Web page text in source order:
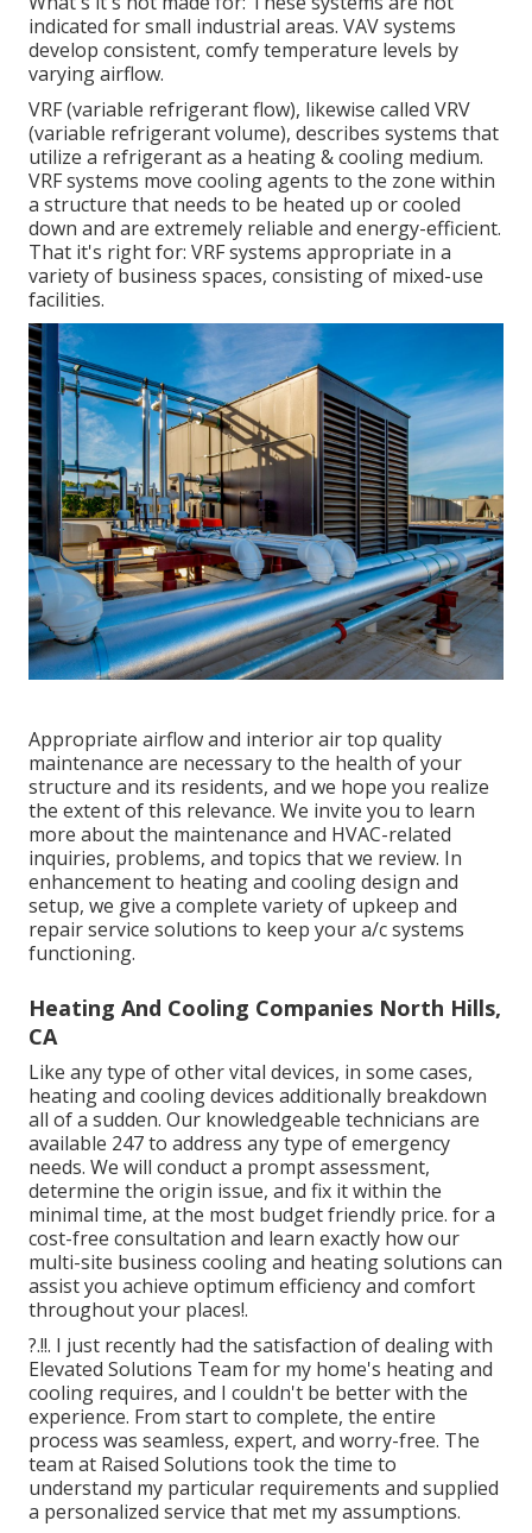
indicated for small industrial areas. VAV systems
develop consistent, comfy temperature levels by
varying airflow.
VRF (variable refrigerant flow), likewise called VRV
(variable refrigerant volume), describes systems that
utilize a refrigerant as a heating & cooling medium.
VRF systems move cooling agents to the zone within
a structure that needs to be heated up or cooled
down and are extremely reliable and energy-efficient.
That it's right for: VRF systems appropriate in a
variety of business spaces, consisting of mixed-use
facilities.
Appropriate airflow and interior air top quality
maintenance are necessary to the health of your
structure and its residents, and we hope you realize
the extent of this relevance. We invite you to learn
more about the maintenance and HVAC-related
inquiries, problems, and topics that we review. In
enhancement to heating and cooling design and
setup, we give a complete variety of upkeep and
repair service solutions to keep your a/c systems
functioning.
Heating And Cooling Companies North Hills,
CA
Like any type of other vital devices, in some cases,
heating and cooling devices additionally breakdown
all of a sudden. Our knowledgeable technicians are
available 247 to address any type of emergency
needs. We will conduct a prompt assessment,
determine the origin issue, and fix it within the
minimal time, at the most budget friendly price. for a
cost-free consultation and learn exactly how our
multi-site business cooling and heating solutions can
assist you achieve optimum efficiency and comfort
throughout your places!.
?.!!. I just recently had the satisfaction of dealing with
Elevated Solutions Team for my home's heating and
cooling requires, and I couldn't be better with the
experience. From start to complete, the entire
process was seamless, expert, and worry-free. The
team at Raised Solutions took the time to
understand my particular requirements and supplied
a personalized service that met my assumptions.